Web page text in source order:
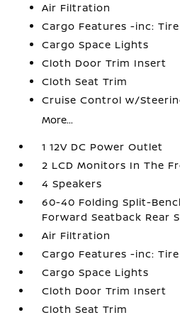
Air Filtration
Cargo Features -inc:
Cargo Space Lights
Cloth Door Trim Insert
Cloth Seat Trim
Cruise Control w/
More...
1 12V DC Power Outlet
2 LCD Monitors In The
4 Speakers
60-40 Folding Split-
Forward Seatback Rear
Air Filtration
Cargo Features -inc:
Cargo Space Lights
Cloth Door Trim Insert
Cloth Seat Trim